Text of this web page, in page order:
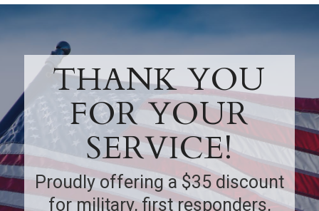
THANK YOU
FOR YOUR
SERVICE!
Proudly offering a $35 discount
for military, first responders,